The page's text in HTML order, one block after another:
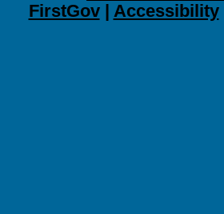
FirstGov| Accessibility|